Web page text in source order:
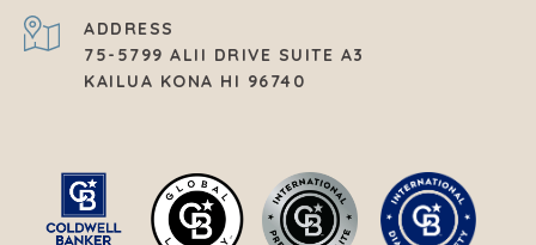
ADDRESS
75-5799 ALII DRIVE SUITE A3
KAILUA KONA HI 96740